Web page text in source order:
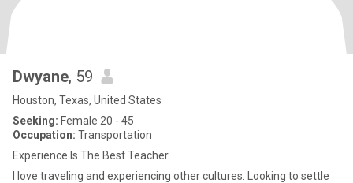
Dwyane, 59
Houston, Texas, United States
Seeking: Female 20 - 45
Occupation: Transportation
Experience Is The Best Teacher
I love traveling and experiencing other cultures. Looking to settle